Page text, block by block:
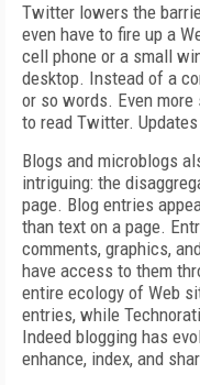
Twitter lowers the
even have to fire up a
cell phone or a small
desktop. Instead of a
or so words. Even more
to read Twitter.
Blogs and microblogs
intriguing: the
page. Blog entries
than text on a page.
comments, graphics,
have access to them
entire ecology of Web
entries, while
Indeed blogging has
enhance, index, and